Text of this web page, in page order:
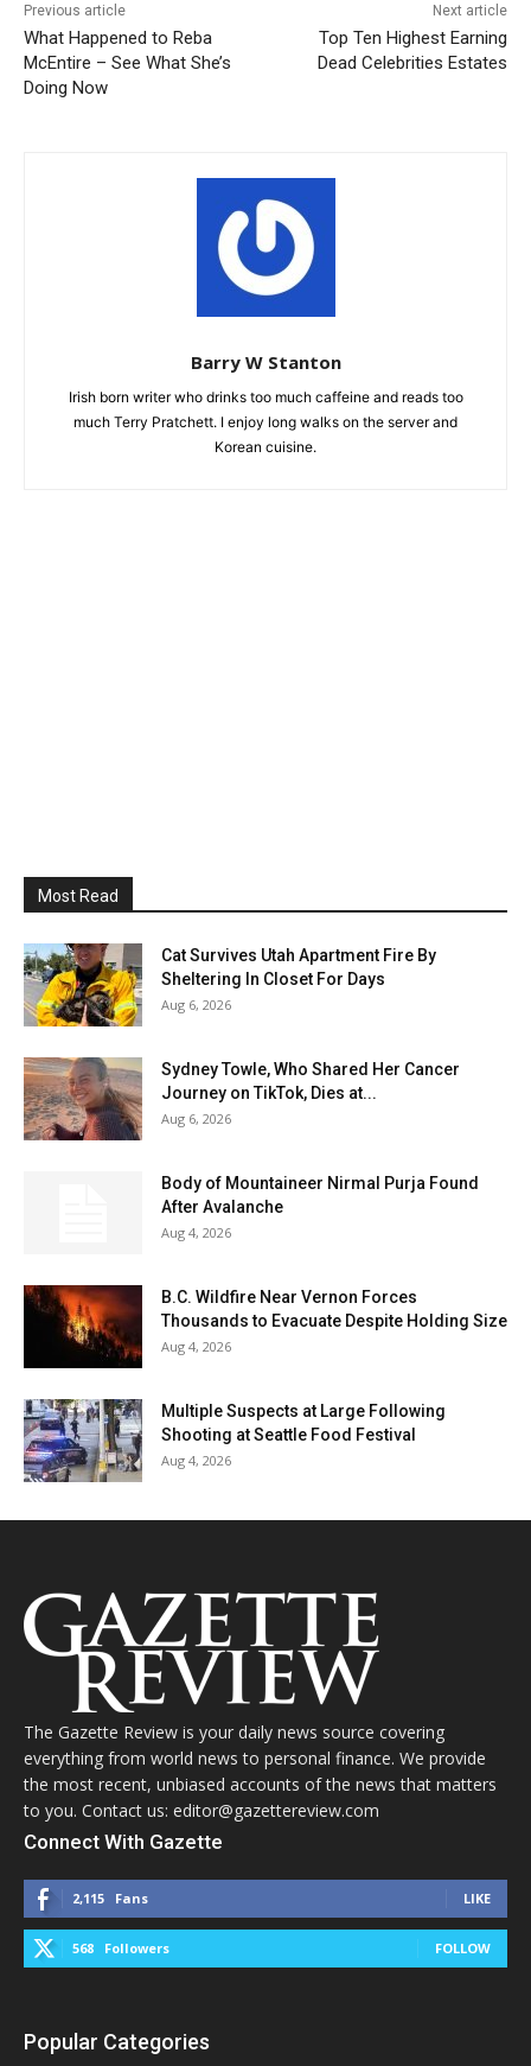
Previous article
What Happened to Reba
McEntire – See What She’s
Doing Now
Next article
Top Ten Highest Earning
Dead Celebrities Estates
Barry W Stanton
Irish born writer who drinks too much caffeine and reads too
much Terry Pratchett. I enjoy long walks on the server and
Korean cuisine.
Most Read
Cat Survives Utah Apartment Fire By
Sheltering In Closet For Days
Aug 6, 2026
Sydney Towle, Who Shared Her Cancer
Journey on TikTok, Dies at...
Aug 6, 2026
Body of Mountaineer Nirmal Purja Found
After Avalanche
Aug 4, 2026
B.C. Wildfire Near Vernon Forces
Thousands to Evacuate Despite Holding Size
Aug 4, 2026
Multiple Suspects at Large Following
Shooting at Seattle Food Festival
Aug 4, 2026
The Gazette Review is your daily news source covering
everything from world news to personal finance. We provide
the most recent, unbiased accounts of the news that matters
to you. Contact us: editor@gazettereview.com
Connect With Gazette
2,115 Fans LIKE
568 Followers FOLLOW
Popular Categories